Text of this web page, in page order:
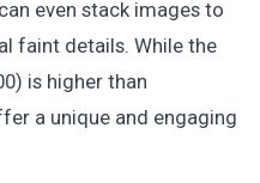
even stack images to
faint details. While the
is higher than
a unique and engaging